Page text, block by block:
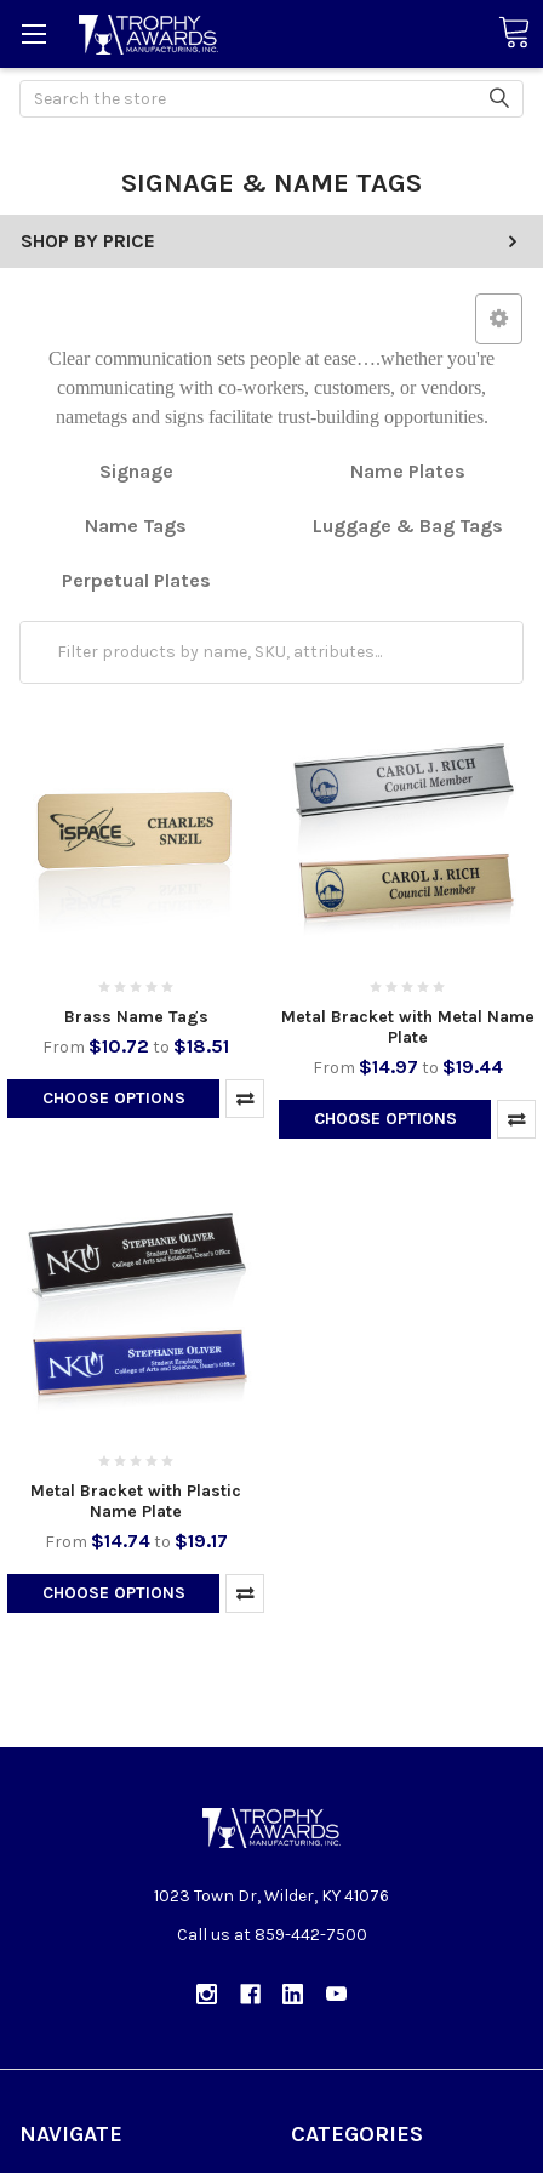
Search
SIGNAGE & NAME TAGS
SHOP BY PRICE
Clear communication sets people at ease….whether you're
communicating with co-workers, customers, or vendors,
nametags and signs facilitate trust-building opportunities.
Signage Name Plates
Name Tags Luggage & Bag Tags
Perpetual Plates
Brass Name Tags
From $10.72 to $18.51
CHOOSE OPTIONS
Metal Bracket with Metal Name
Plate
From $14.97 to $19.44
CHOOSE OPTIONS
Metal Bracket with Plastic
Name Plate
From $14.74to $19.17
CHOOSE OPTIONS
1023 Town Dr, Wilder, KY 41076
Call us at 859-442-7500
NAVIGATE CATEGORIES